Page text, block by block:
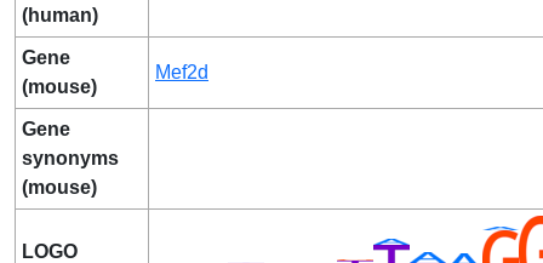
(human)
Gene
(mouse)
Mef2d
Gene
synonyms
(mouse)
LOGO